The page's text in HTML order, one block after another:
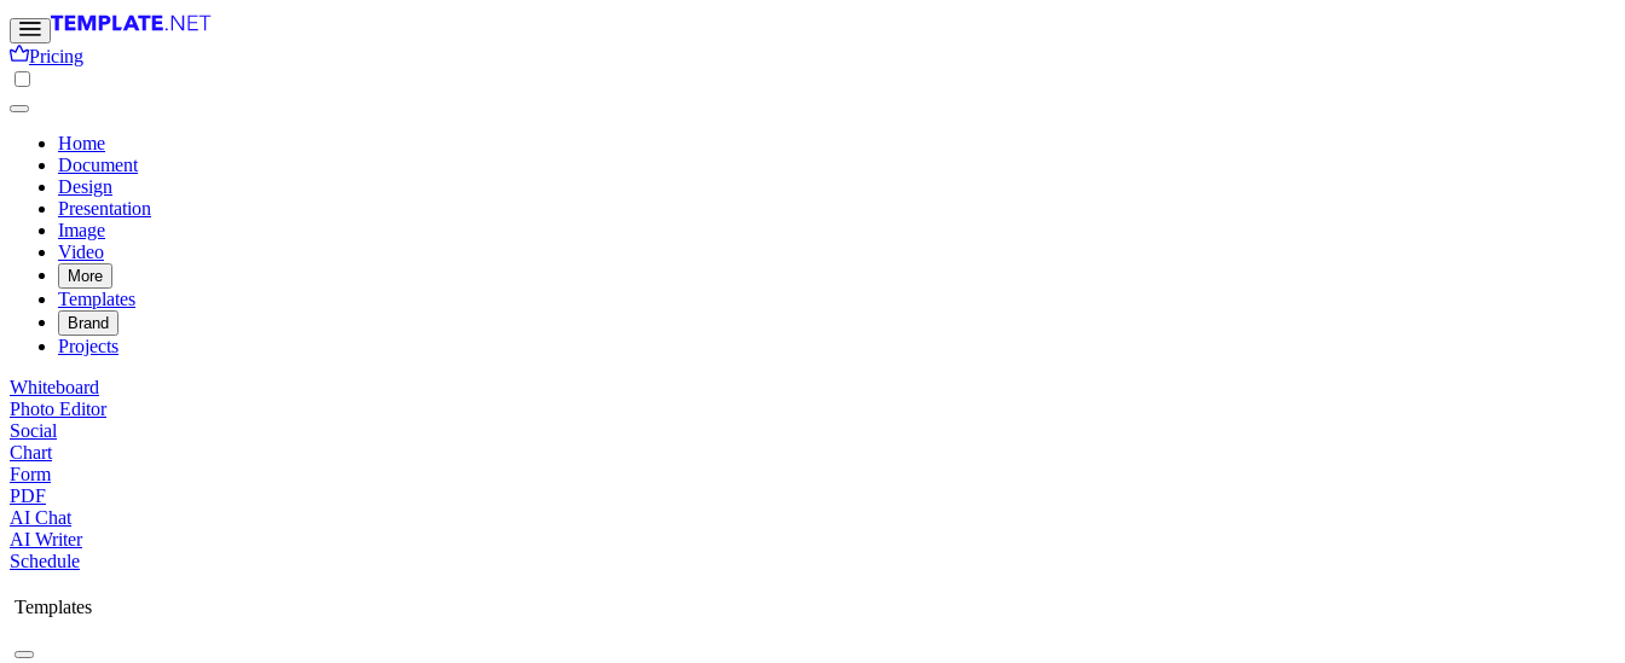
Pricing
Home
Document
Design
Presentation
Image
Video
More
Templates
Brand
Projects
Whiteboard
Photo Editor
Social
Chart
Form
PDF
AI Chat
AI Writer
Schedule
Templates